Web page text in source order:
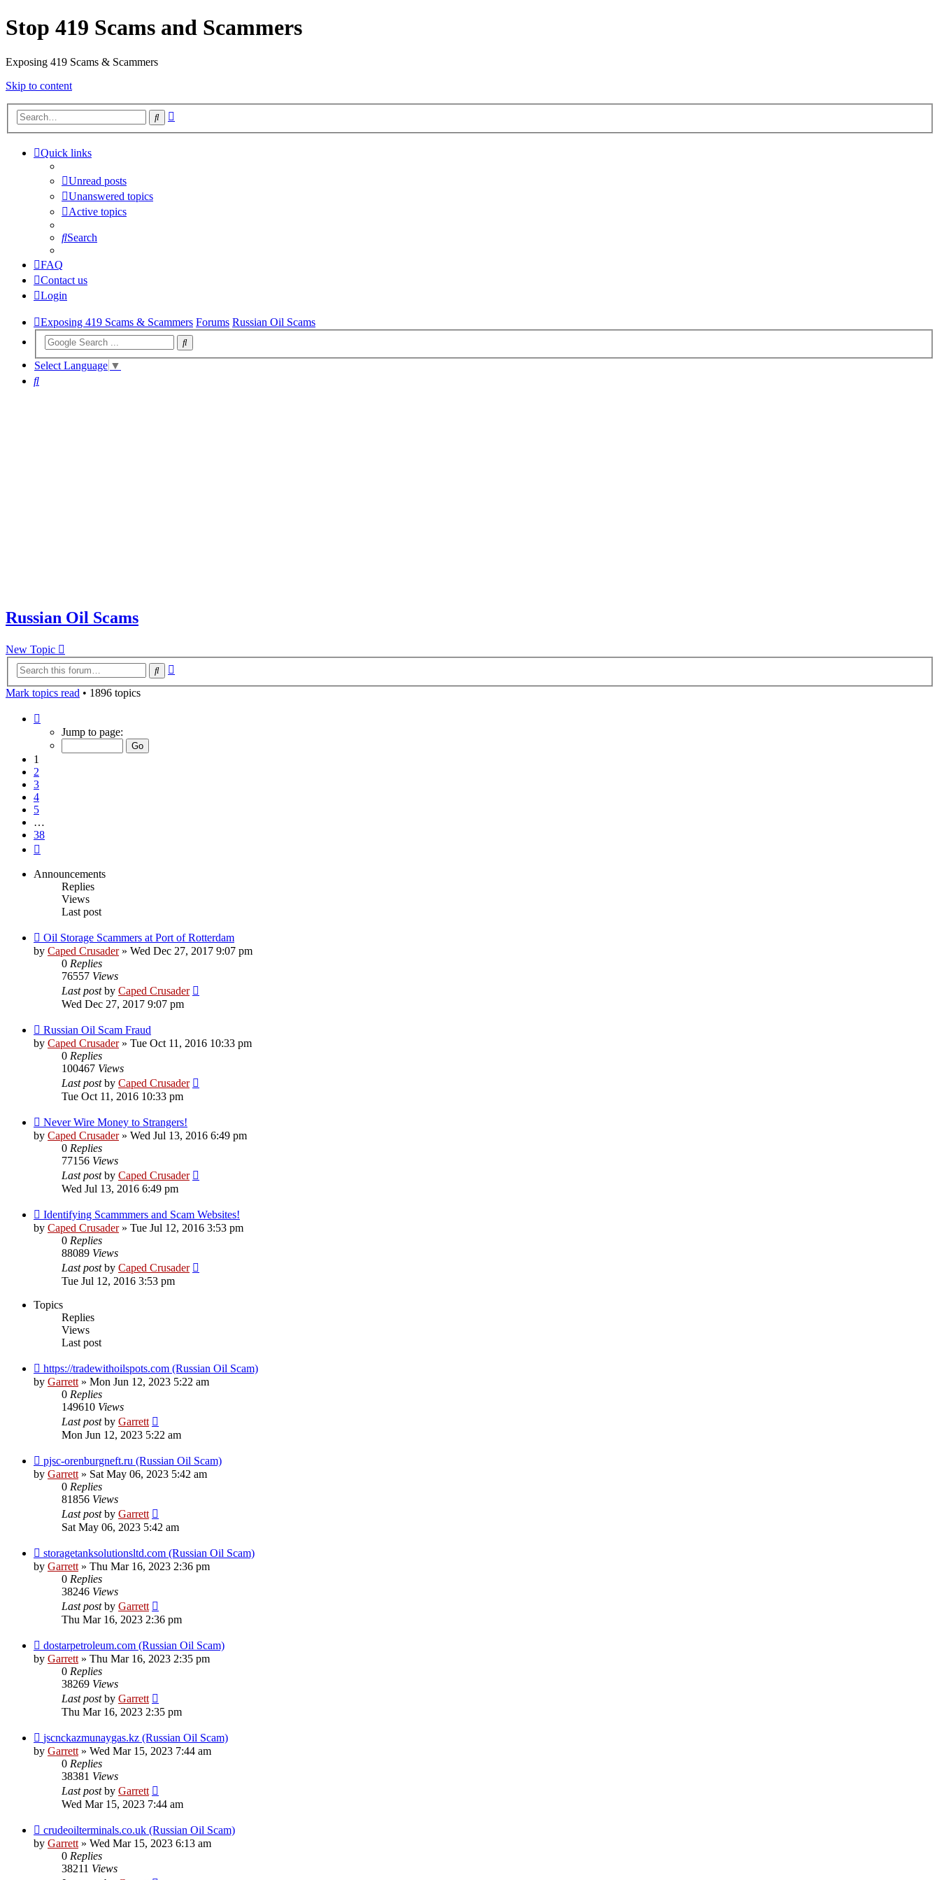
Stop 419 Scams and Scammers
Exposing 419 Scams & Scammers
Skip to content
Search
Quick links
Unread posts
Unanswered topics
Active topics
Search
FAQ
Contact us
Login
Exposing 419 Scams & Scammers Forums Russian Oil Scams
Select Language ▼
Search
Russian Oil Scams
New Topic
Search
Mark topics read • 1896 topics
Jump to page:
1
2
3
4
5
…
38
Announcements
Replies
Views
Last post
Oil Storage Scammers at Port of Rotterdam
by Caped Crusader» Wed Dec 27, 2017 9:07 pm
0 Replies
76557 Views
Last postby Caped Crusader
Wed Dec 27, 2017 9:07 pm
Russian Oil Scam Fraud
by Caped Crusader» Tue Oct 11, 2016 10:33 pm
0 Replies
100467 Views
Last postby Caped Crusader
Tue Oct 11, 2016 10:33 pm
Never Wire Money to Strangers!
by Caped Crusader» Wed Jul 13, 2016 6:49 pm
0 Replies
77156 Views
Last postby Caped Crusader
Wed Jul 13, 2016 6:49 pm
Identifying Scammmers and Scam Websites!
by Caped Crusader» Tue Jul 12, 2016 3:53 pm
0 Replies
88089 Views
Last postby Caped Crusader
Tue Jul 12, 2016 3:53 pm
Topics
Replies
Views
Last post
https://tradewithoilspots.com (Russian Oil Scam)
by Garrett» Mon Jun 12, 2023 5:22 am
0 Replies
149610 Views
Last postby Garrett
Mon Jun 12, 2023 5:22 am
pjsc-orenburgneft.ru (Russian Oil Scam)
by Garrett» Sat May 06, 2023 5:42 am
0 Replies
81856 Views
Last postby Garrett
Sat May 06, 2023 5:42 am
storagetanksolutionsltd.com (Russian Oil Scam)
by Garrett» Thu Mar 16, 2023 2:36 pm
0 Replies
38246 Views
Last postby Garrett
Thu Mar 16, 2023 2:36 pm
dostarpetroleum.com (Russian Oil Scam)
by Garrett» Thu Mar 16, 2023 2:35 pm
0 Replies
38269 Views
Last postby Garrett
Thu Mar 16, 2023 2:35 pm
jscnckazmunaygas.kz (Russian Oil Scam)
by Garrett» Wed Mar 15, 2023 7:44 am
0 Replies
38381 Views
Last postby Garrett
Wed Mar 15, 2023 7:44 am
crudeoilterminals.co.uk (Russian Oil Scam)
by Garrett» Wed Mar 15, 2023 6:13 am
0 Replies
38211 Views